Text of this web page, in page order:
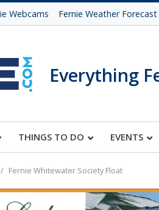
Webcams Fernie Weather Forecast
Everything
THINGS TO DO EVENTS
Fernie Whitewater Society Float